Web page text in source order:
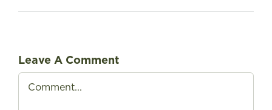
Leave A Comment
Comment